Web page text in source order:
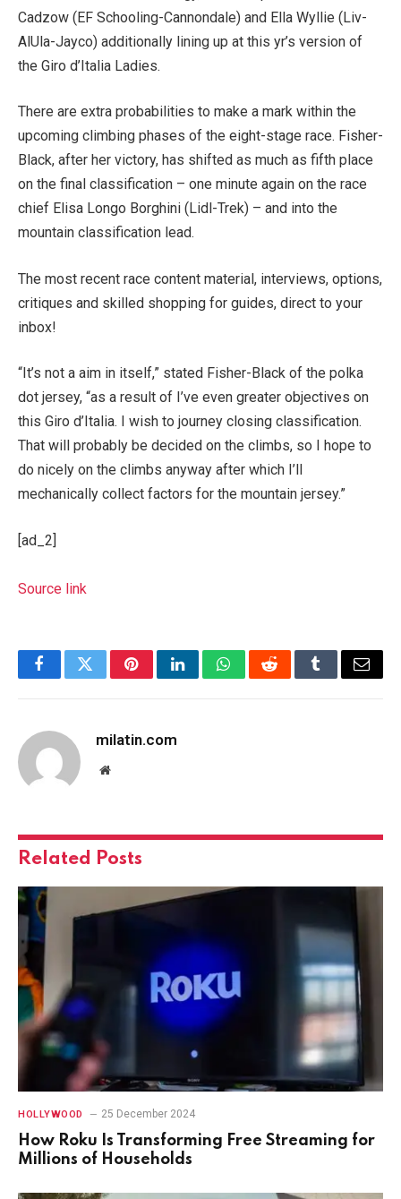
Cadzow (EF Schooling-Cannondale) and Ella Wyllie (Liv-
AlUla-Jayco) additionally lining up at this yr’s version of
the Giro d’Italia Ladies.
There are extra probabilities to make a mark within the
upcoming climbing phases of the eight-stage race. Fisher-
Black, after her victory, has shifted as much as fifth place
on the final classification – one minute again on the race
chief Elisa Longo Borghini (Lidl-Trek) – and into the
mountain classification lead.
The most recent race content material, interviews, options,
critiques and skilled shopping for guides, direct to your
inbox!
“It’s not a aim in itself,” stated Fisher-Black of the polka
dot jersey, “as a result of I’ve even greater objectives on
this Giro d’Italia. I wish to journey closing classification.
That will probably be decided on the climbs, so I hope to
do nicely on the climbs anyway after which I’ll
mechanically collect factors for the mountain jersey.”
[ad_2]
Source link
FacebookTwitterPinterestLinkedInWhatsAppRedditTumblrEmail
milatin.com
Website
Related Posts
HOLLYWOOD 25 December 2024
How Roku Is Transforming Free Streaming for
Millions of Households